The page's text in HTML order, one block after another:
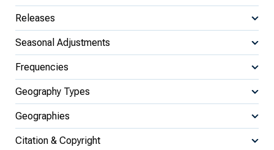
Releases
Seasonal Adjustments
Frequencies
Geography Types
Geographies
Citation & Copyright